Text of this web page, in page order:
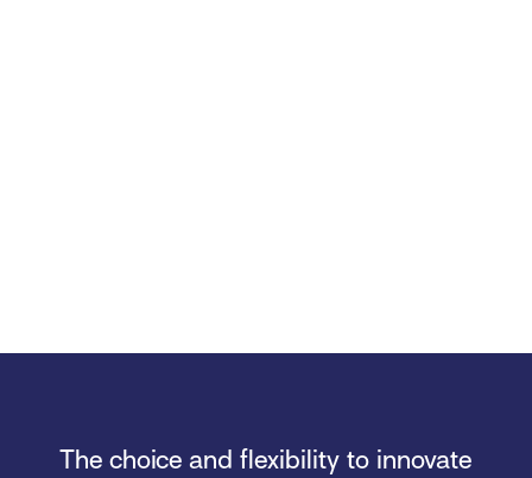
The choice and flexibility to innovate